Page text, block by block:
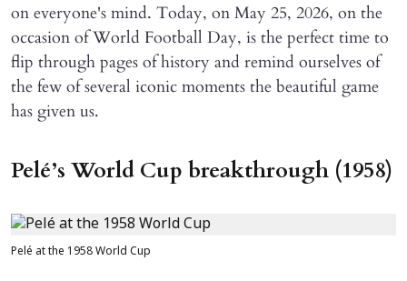
on everyone's mind. Today, on May 25, 2026, on the
occasion of World Football Day, is the perfect time to
flip through pages of history and remind ourselves of
the few of several iconic moments the beautiful game
has given us.
Pelé’s World Cup breakthrough (1958)
Pelé at the 1958 World Cup